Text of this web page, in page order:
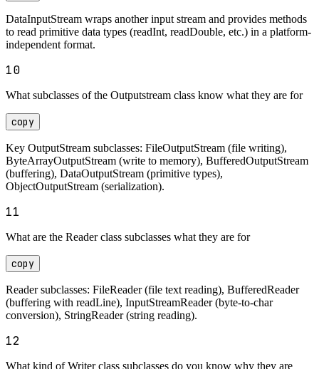
DataInputStream wraps another input stream and provides methods
to read primitive data types (readInt, readDouble, etc.) in a platform-
independent format.
10
What subclasses of the Outputstream class know what they are for
copy
Key OutputStream subclasses: FileOutputStream (file writing),
ByteArrayOutputStream (write to memory), BufferedOutputStream
(buffering), DataOutputStream (primitive types),
ObjectOutputStream (serialization).
11
What are the Reader class subclasses what they are for
copy
Reader subclasses: FileReader (file text reading), BufferedReader
(buffering with readLine), InputStreamReader (byte-to-char
conversion), StringReader (string reading).
12
What kind of Writer class subclasses do you know why they are